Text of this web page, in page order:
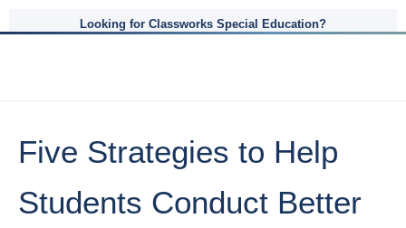
Looking for Classworks Special Education?
Five Strategies to Help
Students Conduct Better